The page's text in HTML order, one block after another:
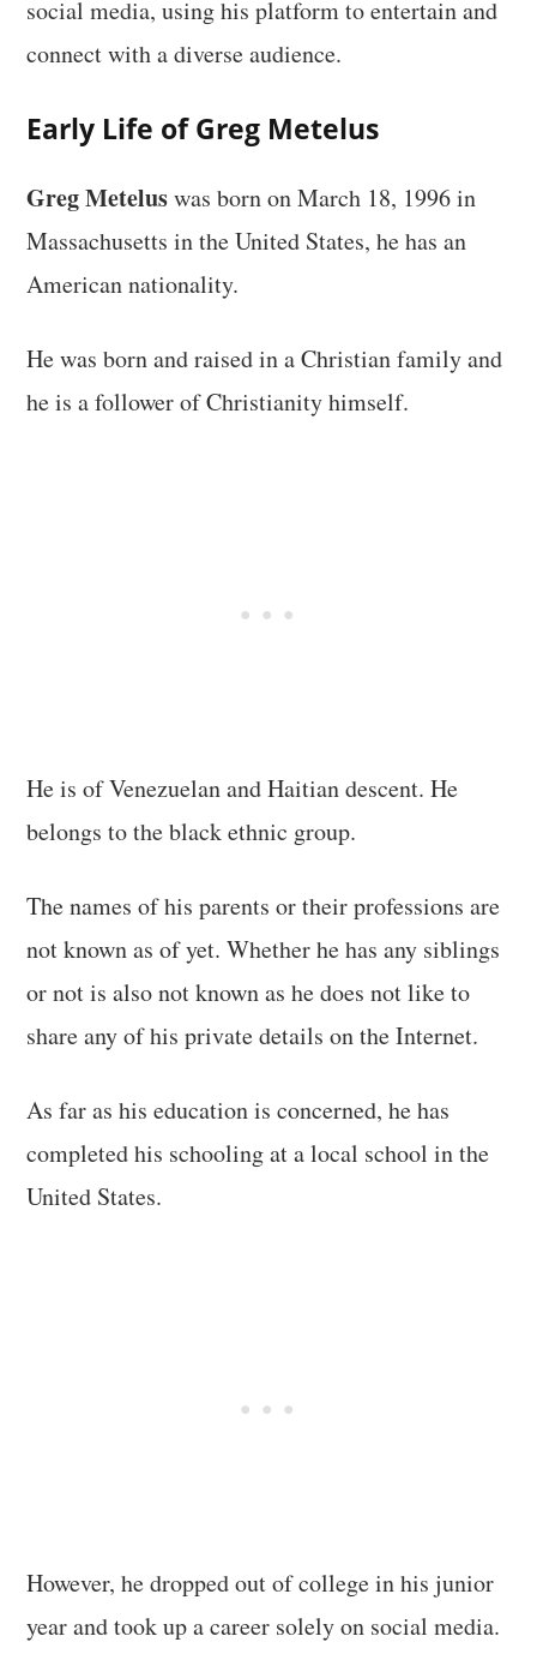
social media, using his platform to entertain and
connect with a diverse audience.
Early Life of Greg Metelus
Greg Meteluswas born on March 18, 1996 in
Massachusetts in the United States, he has an
American nationality.
He was born and raised in a Christian family and
he is a follower of Christianity himself.
He is of Venezuelan and Haitian descent. He
belongs to the black ethnic group.
The names of his parents or their professions are
not known as of yet. Whether he has any siblings
or not is also not known as he does not like to
share any of his private details on the Internet.
As far as his education is concerned, he has
completed his schooling at a local school in the
United States.
However, he dropped out of college in his junior
year and took up a career solely on social media.